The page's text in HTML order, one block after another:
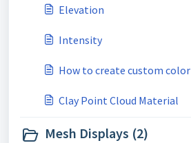
Elevation
Intensity
How to create custom color
Clay Point Cloud Material
Mesh Displays (2)